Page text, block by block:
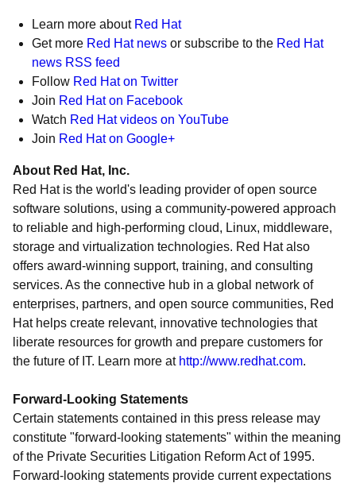
Learn more about Red Hat
Get more Red Hat news or subscribe to the Red Hat
news RSS feed
Follow Red Hat on Twitter
Join Red Hat on Facebook
Watch Red Hat videos on YouTube
Join Red Hat on Google+
About Red Hat, Inc.
Red Hat is the world's leading provider of open source
software solutions, using a community-powered approach
to reliable and high-performing cloud, Linux, middleware,
storage and virtualization technologies. Red Hat also
offers award-winning support, training, and consulting
services. As the connective hub in a global network of
enterprises, partners, and open source communities, Red
Hat helps create relevant, innovative technologies that
liberate resources for growth and prepare customers for
the future of IT. Learn more at http://www.redhat.com.
Forward-Looking Statements
Certain statements contained in this press release may
constitute "forward-looking statements" within the meaning
of the Private Securities Litigation Reform Act of 1995.
Forward-looking statements provide current expectations